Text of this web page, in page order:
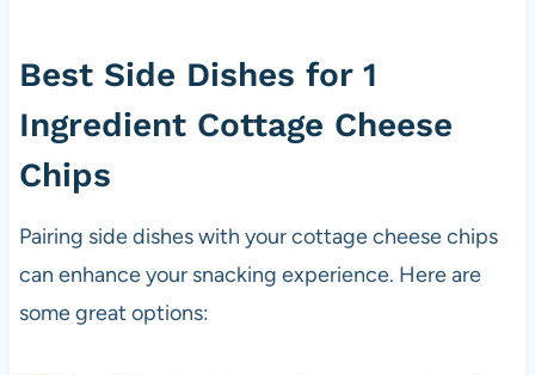
Best Side Dishes for 1
Ingredient Cottage Cheese
Chips
Pairing side dishes with your cottage cheese chips
can enhance your snacking experience. Here are
some great options: